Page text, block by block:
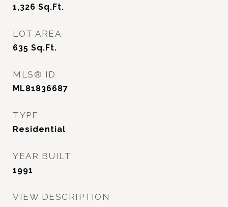
1,326 Sq.Ft.
LOT AREA
635 Sq.Ft.
MLS® ID
ML81836687
TYPE
Residential
YEAR BUILT
1991
VIEW DESCRIPTION